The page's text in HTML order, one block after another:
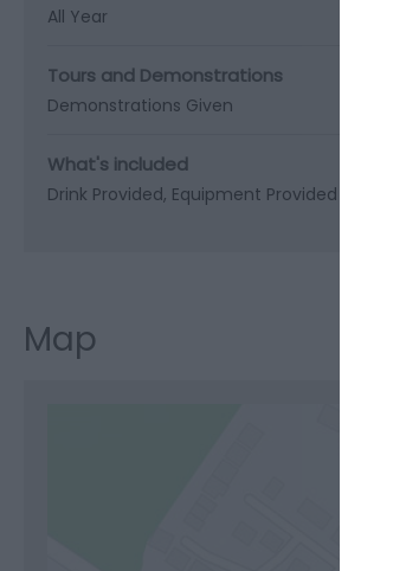
All Year
Tours and Demonstrations
Demonstrations Given
What's included
Drink Provided Equipment Provided
Map